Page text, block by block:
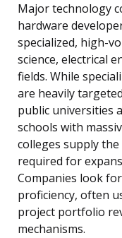
Major technology
hardware
specialized, high-
science, electrical
fields. While
are heavily
public universities
schools with
colleges supply
required for
Companies look
proficiency, often
project portfolio
mechanisms.